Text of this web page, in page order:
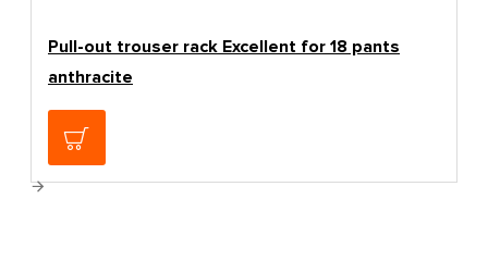
Pull-out trouser rack Excellent for 18 pants
anthracite
139.00€